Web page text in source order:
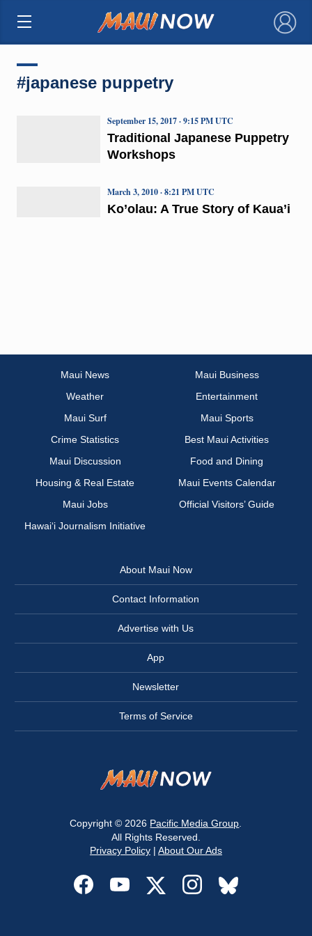
×
#japanese puppetry
Traditional Japanese Puppetry
Workshops
September 15, 2017 · 9:15 PM UTC
Ko’olau: A True Story of Kaua’i
March 3, 2010 · 8:21 PM UTC
Maui News
Maui Business
Weather
Entertainment
Maui Surf
Maui Sports
Crime Statistics
Best Maui Activities
Maui Discussion
Food and Dining
Housing & Real Estate
Maui Events Calendar
Maui Jobs
Official Visitors’ Guide
Hawai‘i Journalism Initiative
About Maui Now
Contact Information
Advertise with Us
App
Newsletter
Terms of Service
Copyright © 2026 Pacific Media Group
All Rights Reserved.
Privacy Policy| About Our Ads